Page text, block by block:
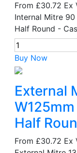
From £30.72 Ex
Internal Mitre
Half Round -
Buy Now
External
Half
From £30.72 Ex